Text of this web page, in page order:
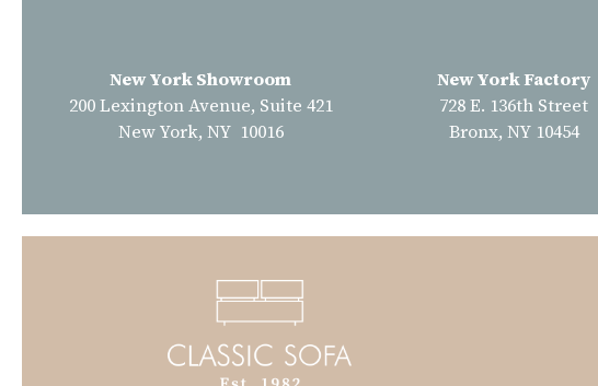
New York Showroom
200 Lexington Avenue, Suite 421
New York, NY 10016
New York Factory
728 E. 136th Street
Bronx, NY 10454